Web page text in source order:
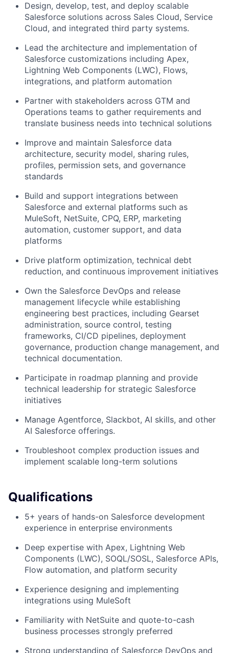
Design, develop, test, and deploy scalable
Salesforce solutions across Sales Cloud, Service
Cloud, and integrated third party systems.
Lead the architecture and implementation of
Salesforce customizations including Apex,
Lightning Web Components (LWC), Flows,
integrations, and platform automation
Partner with stakeholders across GTM and
Operations teams to gather requirements and
translate business needs into technical solutions
Improve and maintain Salesforce data
architecture, security model, sharing rules,
profiles, permission sets, and governance
standards
Build and support integrations between
Salesforce and external platforms such as
MuleSoft, NetSuite, CPQ, ERP, marketing
automation, customer support, and data
platforms
Drive platform optimization, technical debt
reduction, and continuous improvement initiatives
Own the Salesforce DevOps and release
management lifecycle while establishing
engineering best practices, including Gearset
administration, source control, testing
frameworks, CI/CD pipelines, deployment
governance, production change management, and
technical documentation.
Participate in roadmap planning and provide
technical leadership for strategic Salesforce
initiatives
Manage Agentforce, Slackbot, AI skills, and other
AI Salesforce offerings.
Troubleshoot complex production issues and
implement scalable long-term solutions
Qualifications
5+ years of hands-on Salesforce development
experience in enterprise environments
Deep expertise with Apex, Lightning Web
Components (LWC), SOQL/SOSL, Salesforce APIs,
Flow automation, and platform security
Experience designing and implementing
integrations using MuleSoft
Familiarity with NetSuite and quote-to-cash
business processes strongly preferred
Strong understanding of Salesforce DevOps and